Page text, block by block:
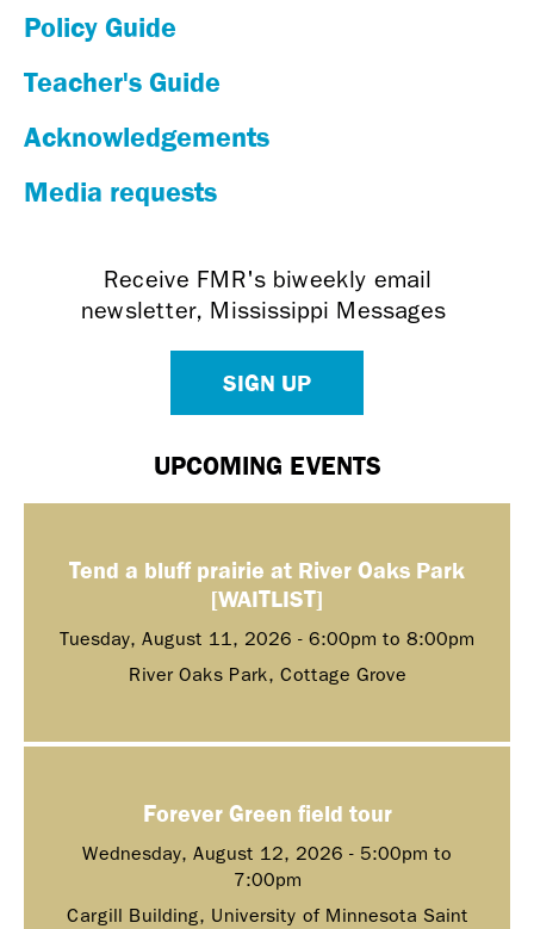
Policy Guide
Teacher's Guide
Acknowledgements
Media requests
Receive FMR's biweekly email
newsletter, Mississippi Messages
SIGN UP
UPCOMING EVENTS
Tend a bluff prairie at River Oaks Park
[WAITLIST]
Tuesday, August 11, 2026 - 6:00pm to 8:00pm
River Oaks Park, Cottage Grove
Forever Green field tour
Wednesday, August 12, 2026 - 5:00pm to
7:00pm
Cargill Building, University of Minnesota Saint